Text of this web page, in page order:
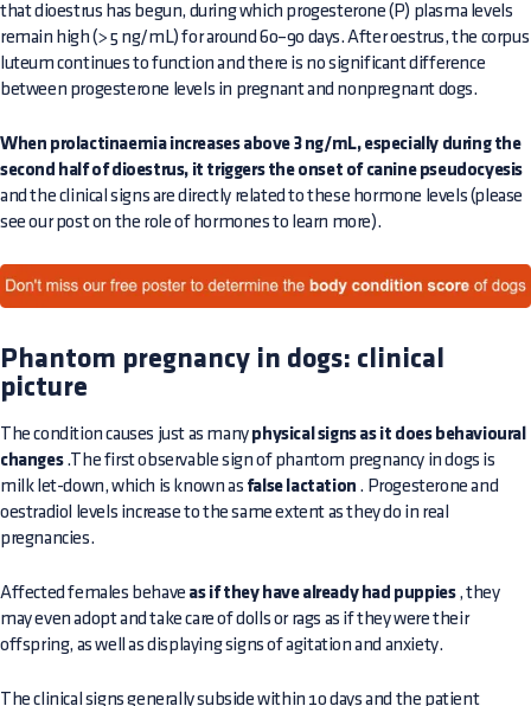
that dioestrus has begun, during which progesterone (P) plasma levels
remain high (> 5 ng/mL) for around 60–90 days. After oestrus, the corpus
luteum continues to function and there is no significant difference
between progesterone levels in pregnant and nonpregnant dogs.
When prolactinaemia increases above 3 ng/mL, especially during the
second half of dioestrus, it triggers the onset of canine pseudocyesis
and the clinical signs are directly related to these hormone levels (please
see our post on the role of hormones to learn more).
Phantom pregnancy in dogs: clinical
picture
The condition causes just as many physical signs as it does behavioural
changes.The first observable sign of phantom pregnancy in dogs is
milk let-down, which is known as false lactation . Progesterone and
oestradiol levels increase to the same extent as they do in real
pregnancies.
Affected females behave as if they have already had puppies, they
may even adopt and take care of dolls or rags as if they were their
offspring, as well as displaying signs of agitation and anxiety.
The clinical signs generally subside within 10 days and the patient